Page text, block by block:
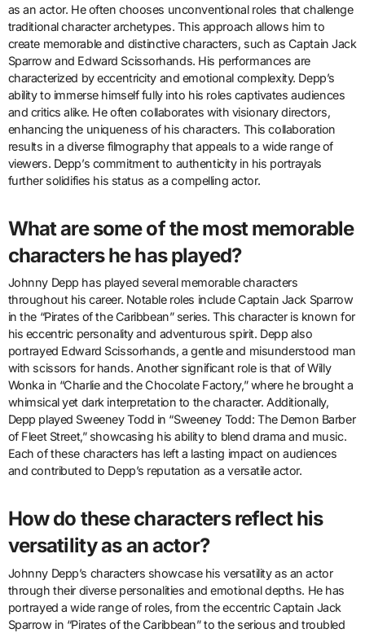
as an actor. He often chooses unconventional roles that challenge
traditional character archetypes. This approach allows him to
create memorable and distinctive characters, such as Captain Jack
Sparrow and Edward Scissorhands. His performances are
characterized by eccentricity and emotional complexity. Depp’s
ability to immerse himself fully into his roles captivates audiences
and critics alike. He often collaborates with visionary directors,
enhancing the uniqueness of his characters. This collaboration
results in a diverse filmography that appeals to a wide range of
viewers. Depp’s commitment to authenticity in his portrayals
further solidifies his status as a compelling actor.
What are some of the most memorable
characters he has played?
Johnny Depp has played several memorable characters
throughout his career. Notable roles include Captain Jack Sparrow
in the “Pirates of the Caribbean” series. This character is known for
his eccentric personality and adventurous spirit. Depp also
portrayed Edward Scissorhands, a gentle and misunderstood man
with scissors for hands. Another significant role is that of Willy
Wonka in “Charlie and the Chocolate Factory,” where he brought a
whimsical yet dark interpretation to the character. Additionally,
Depp played Sweeney Todd in “Sweeney Todd: The Demon Barber
of Fleet Street,” showcasing his ability to blend drama and music.
Each of these characters has left a lasting impact on audiences
and contributed to Depp’s reputation as a versatile actor.
How do these characters reflect his
versatility as an actor?
Johnny Depp’s characters showcase his versatility as an actor
through their diverse personalities and emotional depths. He has
portrayed a wide range of roles, from the eccentric Captain Jack
Sparrow in “Pirates of the Caribbean” to the serious and troubled